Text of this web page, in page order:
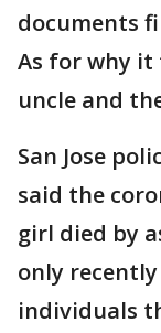
documents
As for why it
uncle and
San Jose
said the
girl died by
only
individuals